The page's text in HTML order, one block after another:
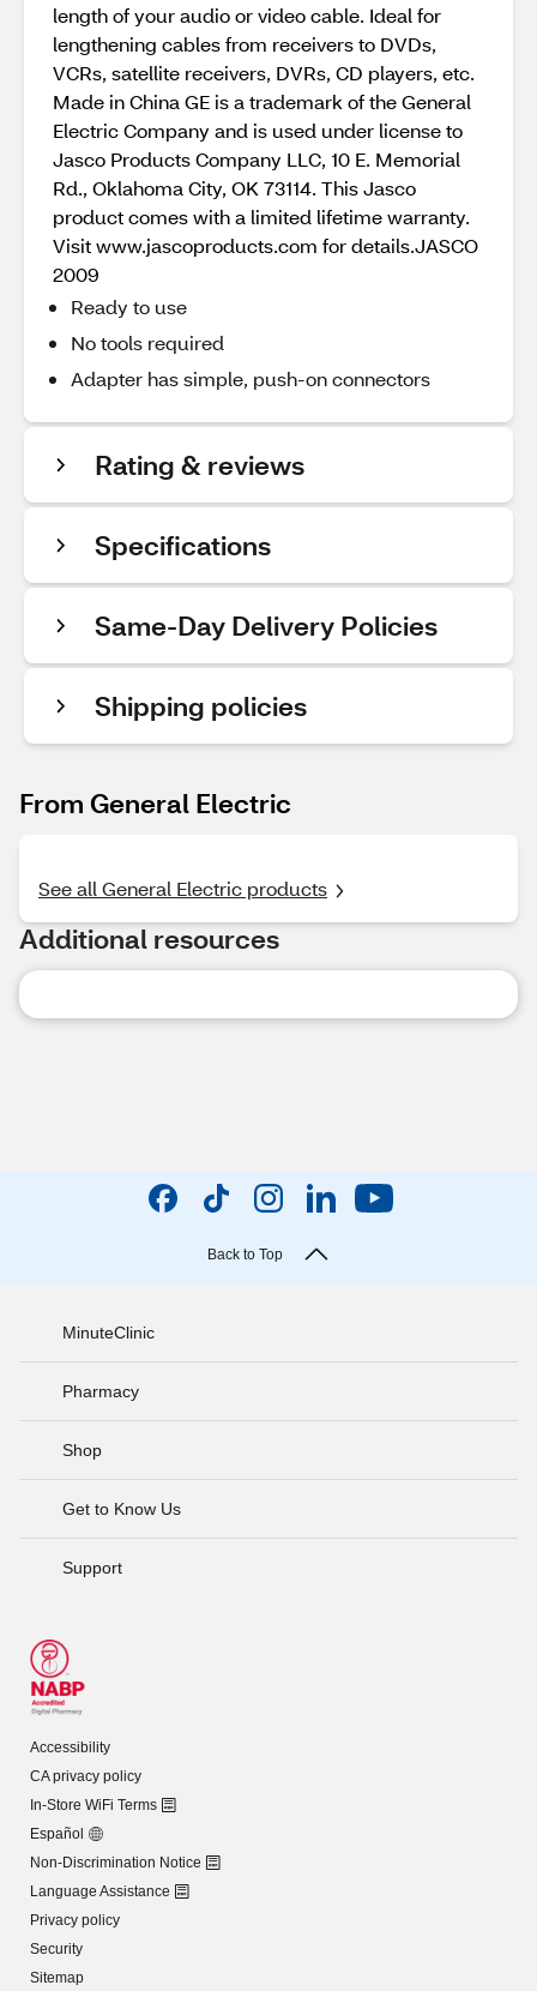
length of your audio or video cable. Ideal for
lengthening cables from receivers to DVDs,
VCRs, satellite receivers, DVRs, CD players, etc.
Made in China GE is a trademark of the General
Electric Company and is used under license to
Jasco Products Company LLC, 10 E. Memorial
Rd., Oklahoma City, OK 73114. This Jasco
product comes with a limited lifetime warranty.
Visit www.jascoproducts.com for details.JASCO
2009
Ready to use
No tools required
Adapter has simple, push-on connectors
Rating & reviews
Specifications
Same-Day Delivery Policies
Shipping policies
From General Electric
See all General Electric products
Additional resources
Back to Top
MinuteClinic
Pharmacy
Shop
Get to Know Us
Support
Accessibility
CA privacy policy
In-Store WiFi Terms
Español
Non-Discrimination Notice
Language Assistance
Privacy policy
Security
Sitemap